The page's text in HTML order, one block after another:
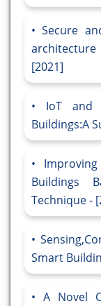
Secure
[2021]
IoT and
Buildings:A
Buildings
Technique -
Smart
A Novel